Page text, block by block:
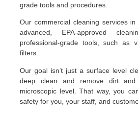
grade tools and procedures.
Our commercial cleaning services
advanced, EPA-approved
professional-grade tools, such as
filters.
Our goal isn’t just a surface level
deep clean and remove dirt
microscopic level. That way, you
safety for you, your staff, and